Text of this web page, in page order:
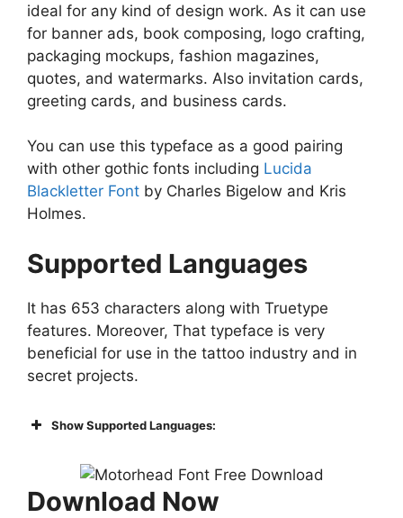
ideal for any kind of design work. As it can use
for banner ads, book composing, logo crafting,
packaging mockups, fashion magazines,
quotes, and watermarks. Also invitation cards,
greeting cards, and business cards.
You can use this typeface as a good pairing
with other gothic fonts including Lucida
Blackletter Font by Charles Bigelow and Kris
Holmes.
Supported Languages
It has 653 characters along with Truetype
features. Moreover, That typeface is very
beneficial for use in the tattoo industry and in
secret projects.
Show Supported Languages:
Download Now